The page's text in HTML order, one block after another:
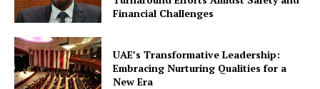
Financial Challenges
UAE’s Transformative Leadership:
Embracing Nurturing Qualities for a
New Era